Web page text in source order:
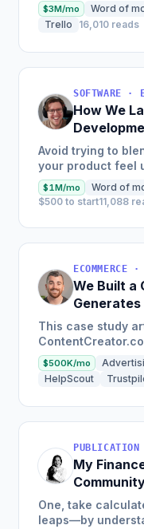
$3M/mo Word of
Trello
16,010 reads
How We
Generate
Avoid trying to
your product feel
land on your site.
$1M/mo Word of
$500 to start11,088
We Built a
Generates
Year
This case study
platform that
creation, which
$500K/mo
HelpScout
My
This Year
One, take
leaps—by